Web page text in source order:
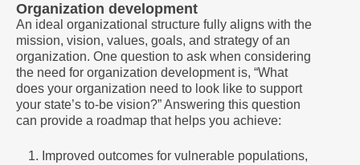
Organization development
An ideal organizational structure fully aligns with the
mission, vision, values, goals, and strategy of an
organization. One question to ask when considering
the need for organization development is, “What
does your organization need to look like to support
your state’s to-be vision?” Answering this question
can provide a roadmap that helps you achieve:
Improved outcomes for vulnerable populations,